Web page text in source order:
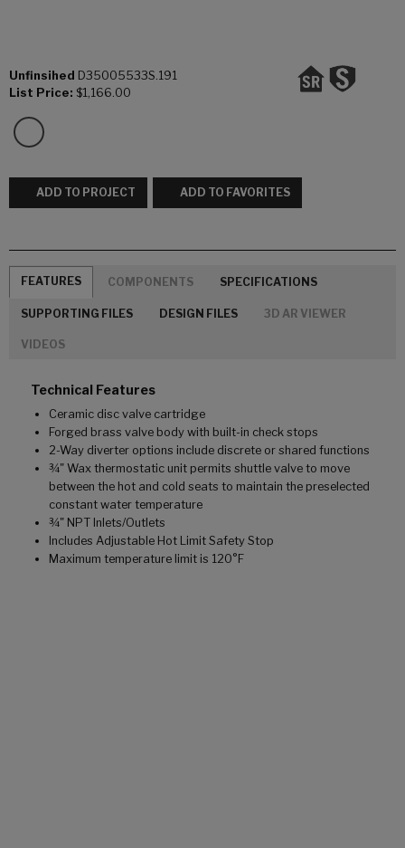
Unfinsihed D35005533S.191
List Price: $1,166.00
ADD TO PROJECT ADD TO FAVORITES
FEATURES COMPONENTS SPECIFICATIONS
SUPPORTING FILES DESIGN FILES 3D AR VIEWER
VIDEOS
Technical Features
Ceramic disc valve cartridge
Forged brass valve body with built-in check stops
2-Way diverter options include discrete or shared functions
¾" Wax thermostatic unit permits shuttle valve to move
between the hot and cold seats to maintain the preselected
constant water temperature
¾" NPT Inlets/Outlets
Includes Adjustable Hot Limit Safety Stop
Maximum temperature limit is 120°F